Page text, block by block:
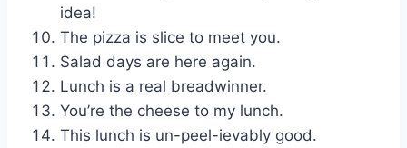
idea!
The pizza is slice to meet you.
Salad days are here again.
Lunch is a real breadwinner.
You’re the cheese to my lunch.
This lunch is un-peel-ievably good.